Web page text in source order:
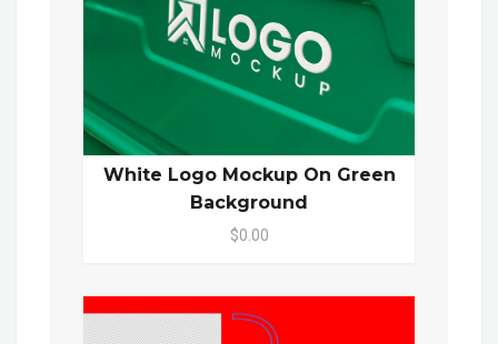
White Logo Mockup On Green
Background
$0.00